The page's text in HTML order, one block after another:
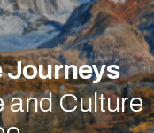
Journeys
and Culture